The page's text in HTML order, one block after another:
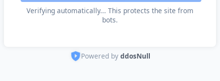
Verifying automatically... This protects the site from
bots.
Powered by ddosNull